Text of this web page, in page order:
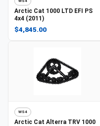
Arctic Cat 1000 LTD EFI PS
4x4 (2011)
$4,845.00
WS4
Arctic Cat Alterra TRV 1000